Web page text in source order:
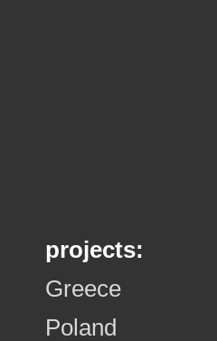
projects:
Greece
Poland